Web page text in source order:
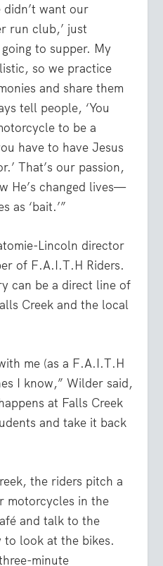
didn’t want our
run club,’ just
to supper. My
so we practice
and share them
tell people, ‘You
to be a
have to have Jesus
That’s our passion,
He’s changed lives—
as ‘bait.’”
Lincoln director
of F.A.I.T.H Riders.
can be a direct line of
Creek and the local
me (as a F.A.I.T.H
I know,” Wilder said,
at Falls Creek
and take it back
the riders pitch a
motorcycles in the
and talk to the
to look at the bikes.
minute